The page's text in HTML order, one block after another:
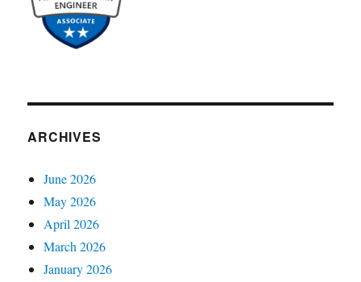
ARCHIVES
June 2026
May 2026
April 2026
March 2026
January 2026